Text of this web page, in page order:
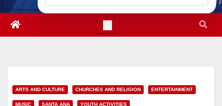
ARTS AND CULTURE CHURCHES AND RELIGION ENTERTAINMENT
MUSIC SANTA ANA YOUTH ACTIVITIES